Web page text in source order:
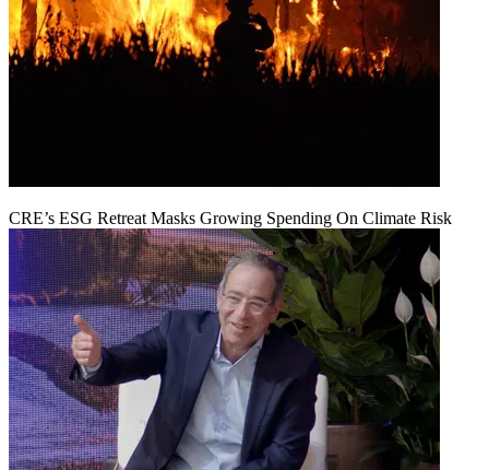
CRE’s ESG Retreat Masks Growing Spending On Climate Risk